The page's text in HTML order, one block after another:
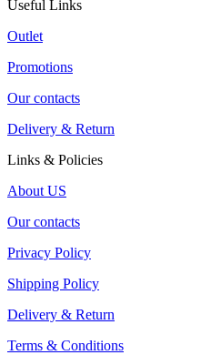
Useful Links
Outlet
Promotions
Our contacts
Delivery & Return
Links & Policies
About US
Our contacts
Privacy Policy
Shipping Policy
Delivery & Return
Terms & Conditions